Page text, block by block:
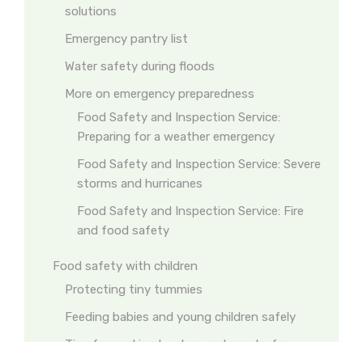
solutions
Emergency pantry list
Water safety during floods
More on emergency preparedness
Food Safety and Inspection Service:
Preparing for a weather emergency
Food Safety and Inspection Service: Severe
storms and hurricanes
Food Safety and Inspection Service: Fire
and food safety
Food safety with children
Protecting tiny tummies
Feeding babies and young children safely